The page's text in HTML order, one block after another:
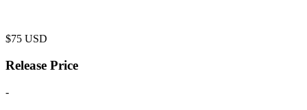
$75 USD
Release Price
-